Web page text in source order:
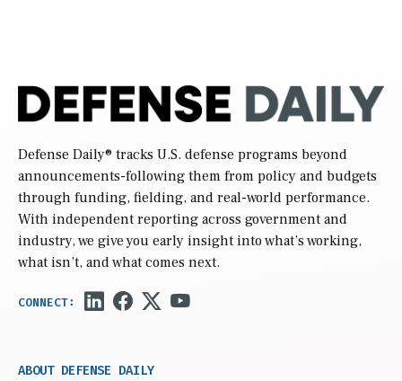
Defense Daily® tracks U.S. defense programs beyond
announcements-following them from policy and budgets
through funding, fielding, and real-world performance.
With independent reporting across government and
industry, we give you early insight into what’s working,
what isn’t, and what comes next.
ABOUT DEFENSE DAILY